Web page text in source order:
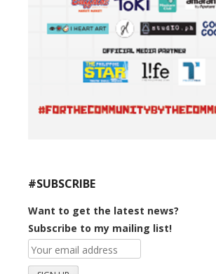
#SUBSCRIBE
Want to get the latest news?
Subscribe to my mailing list!